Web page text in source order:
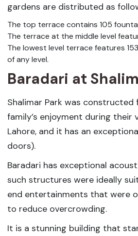
gardens are distributed as
The top terrace contains 105
The terrace at the middle level
The lowest level terrace features
of any level.
Baradari at
Shalimar Park was constructed
family’s enjoyment during their
Lahore, and it has an
doors).
Baradari has exceptional
such structures were ideally
end entertainments that were
to reduce overcrowding.
It is a stunning building that